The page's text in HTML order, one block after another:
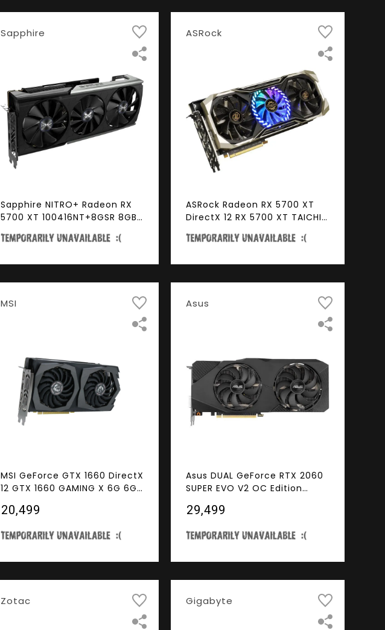
Sapphire
Sapphire NITRO+ Radeon RX
5700 XT 100416NT+8GSR 8GB
256-Bit GDDR6 PCI Express
4.0 x16 ATX Video Card
ASRock
ASRock Radeon RX 5700 XT
DirectX 12 RX 5700 XT TAICHI
X 8G OC+ 8GB 256-Bit GDDR6
PCI Express 4.0 HDCP Ready
MSI
MSI GeForce GTX 1660 DirectX
12 GTX 1660 GAMING X 6G 6GB
x16 HDCP Ready Video Card
₹20,499
Asus
Asus DUAL GeForce RTX 2060
SUPER EVO V2 OC Edition
3.0, 8GB GDDR6, HDMI,
Fan, 0dB Technology,
(DUAL-RTX2060S-O8G-EVO-
₹29,499
Zotac Gigabyte